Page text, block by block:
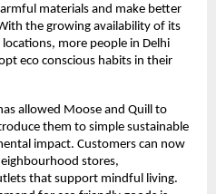
materials and make better
the growing availability of its
more people in Delhi
eco conscious habits in their
allowed Moose and Quill to
them to simple sustainable
impact. Customers can now
stores,
that support mindful living.